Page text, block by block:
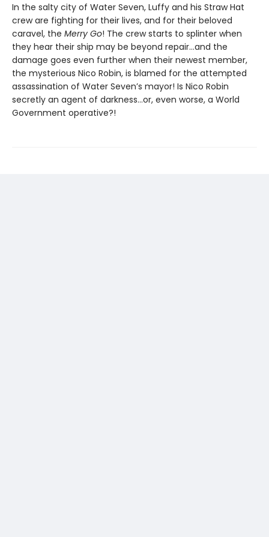
In the salty city of Water Seven, Luffy and his Straw Hat
crew are fighting for their lives, and for their beloved
caravel, the Merry Go! The crew starts to splinter when
they hear their ship may be beyond repair…and the
damage goes even further when their newest member,
the mysterious Nico Robin, is blamed for the attempted
assassination of Water Seven’s mayor! Is Nico Robin
secretly an agent of darkness…or, even worse, a World
Government operative?!